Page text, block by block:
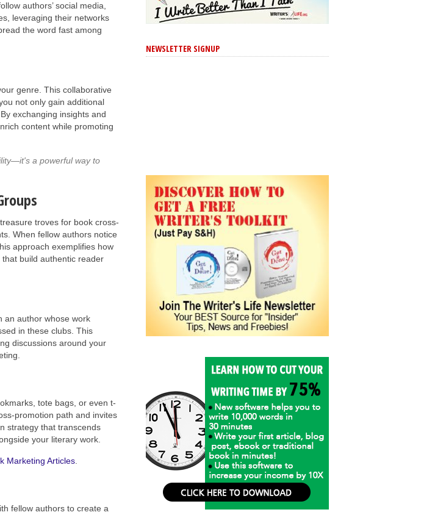
authors’ social media,
leveraging their networks
the word fast among
genre. This collaborative
not only gain additional
exchanging insights and
content while promoting
a powerful way to
troves for book cross-
When fellow authors notice
approach exemplifies how
build authentic reader
an author whose work
in these clubs. This
discussions around your
tote bags, or even t-
promotion path and invites
strategy that transcends
your literary work.
Marketing Articles
fellow authors to create a
NEWSLETTER SIGNUP